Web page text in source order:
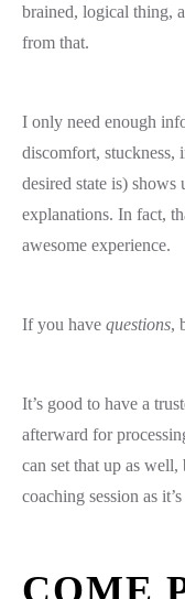
brained, logical thing,
from that.
I only need enough
discomfort, stuckness,
desired state is) shows
explanations. In fact,
awesome experience.
If you have questions,
It’s good to have a
afterward for
can set that up as
coaching session as
COME